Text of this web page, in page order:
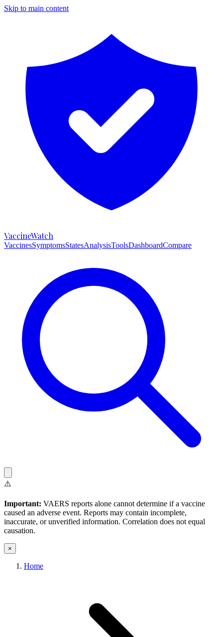
Skip to main content
VaccineWatch
VaccinesSymptomsStatesAnalysisToolsDashboardCompare
⚠️
Important: VAERS reports alone cannot determine if a vaccine
caused an adverse event. Reports may contain incomplete,
inaccurate, or unverified information. Correlation does not equal
causation.
×
Home